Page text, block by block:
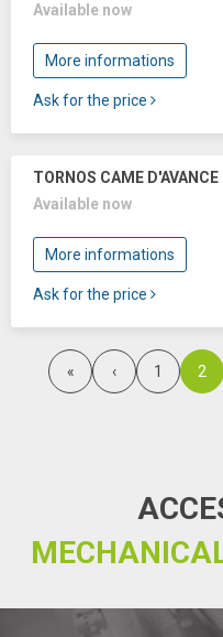
Available now
More informations
Ask for the price
TORNOS CAME
Available now
More informations
Ask for the price
« ‹ 1 2